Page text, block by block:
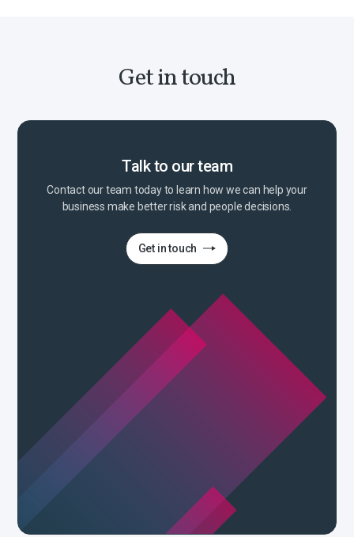
Get in touch
Talk to our team
Contact our team today to learn how we can help your
business make better risk and people decisions.
Get in touch